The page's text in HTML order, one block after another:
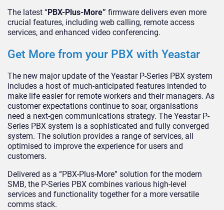
The latest “PBX-Plus-More” firmware delivers even more
crucial features, including web calling, remote access
services, and enhanced video conferencing.
Get More from your PBX with Yeastar
The new major update of the Yeastar P-Series PBX system
includes a host of much-anticipated features intended to
make life easier for remote workers and their managers. As
customer expectations continue to soar, organisations
need a next-gen communications strategy. The Yeastar P-
Series PBX system is a sophisticated and fully converged
system. The solution provides a range of services, all
optimised to improve the experience for users and
customers.
Delivered as a “PBX-Plus-More” solution for the modern
SMB, the P-Series PBX combines various high-level
services and functionality together for a more versatile
comms stack.